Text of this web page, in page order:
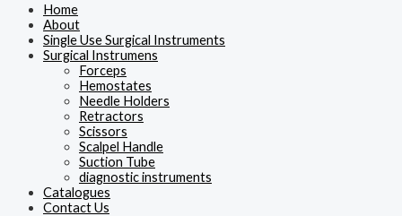
Home
About
Single Use Surgical Instruments
Surgical Instrumens
Forceps
Hemostates
Needle Holders
Retractors
Scissors
Scalpel Handle
Suction Tube
diagnostic instruments
Catalogues
Contact Us